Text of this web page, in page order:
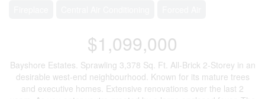
$1,099,000
Bayshore Estates. Sprawling 3,378 Sq. Ft. All-Brick 2-Storey in an
desirable west-end neighbourhood. Known for its mature trees
and executive homes. Extensive renovations over the last 2